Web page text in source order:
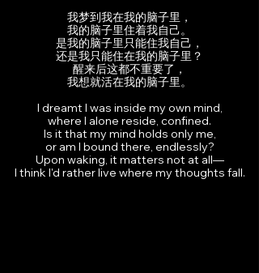
我梦到我在我的脑子里，
我的脑子里住着我自己。
是我的脑子里只能住我自己，
还是我只能住在我的脑子里？
醒来后这都不重要了，
我想就活在我的脑子里。
I dreamt I was inside my own mind,
where I alone reside, confined.
Is it that my mind holds only me,
or am I bound there, endlessly?
Upon waking, it matters not at all—
I think I'd rather live where my thoughts fall.